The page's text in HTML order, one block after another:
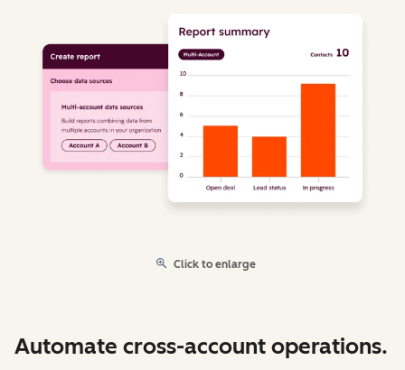
Click to enlarge
Automate cross-account operations.